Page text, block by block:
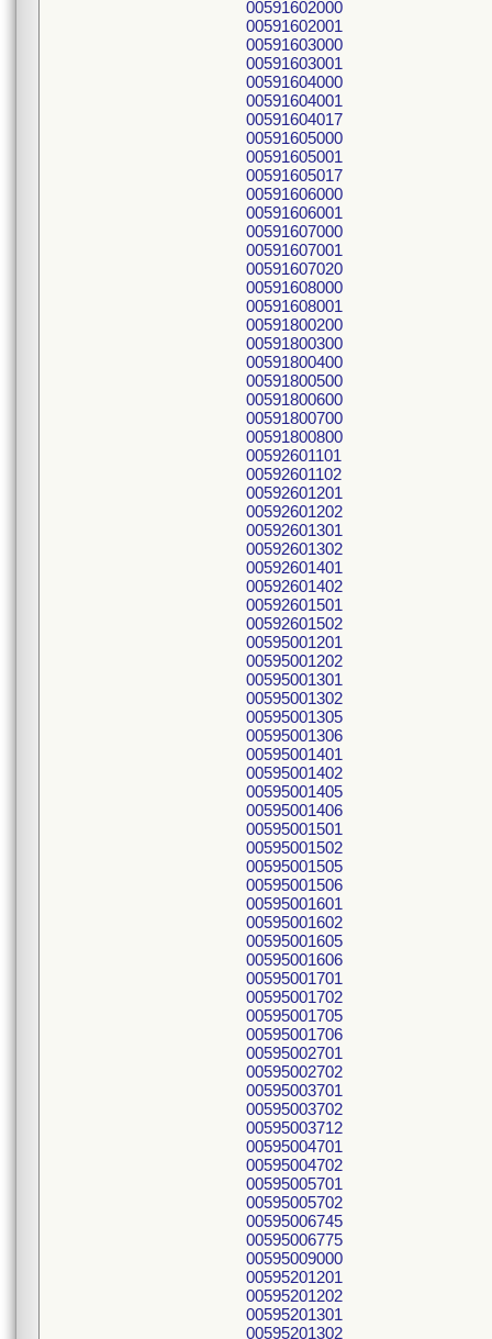
00591602000
00591602001
00591603000
00591603001
00591604000
00591604001
00591604017
00591605000
00591605001
00591605017
00591606000
00591606001
00591607000
00591607001
00591607020
00591608000
00591608001
00591800200
00591800300
00591800400
00591800500
00591800600
00591800700
00591800800
00592601101
00592601102
00592601201
00592601202
00592601301
00592601302
00592601401
00592601402
00592601501
00592601502
00595001201
00595001202
00595001301
00595001302
00595001305
00595001306
00595001401
00595001402
00595001405
00595001406
00595001501
00595001502
00595001505
00595001506
00595001601
00595001602
00595001605
00595001606
00595001701
00595001702
00595001705
00595001706
00595002701
00595002702
00595003701
00595003702
00595003712
00595004701
00595004702
00595005701
00595005702
00595006745
00595006775
00595009000
00595201201
00595201202
00595201301
00595201302